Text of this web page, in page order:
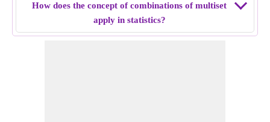
How does the concept of combinations of multiset
apply in statistics?